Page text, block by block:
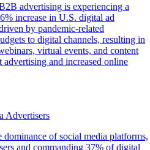
advertising is experiencing a
increase in U.S. digital ad
by pandemic-related
to digital channels, resulting in
virtual events, and content
advertising and increased online
Advertisers
dominance of social media platforms,
and commanding 37% of digital